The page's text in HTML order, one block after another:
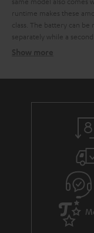
runtime makes these
class. The battery can
separately while a
Noise cancelling
Advantages of
Noise cancelling